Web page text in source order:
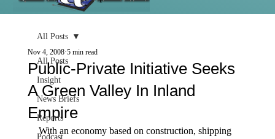
All Posts
Insight
News Briefs
Reports
Podcast
All Posts
Public-Private Initiative Seeks
A Green Valley In Inland
Empire
Nov 4, 2008 5 min read
With an economy based on construction, shipping